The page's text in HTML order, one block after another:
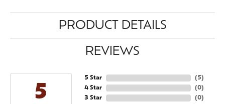
PRODUCT DETAILS
REVIEWS
5
5 Star
4 Star
3 Star
(5)
(0)
(0)